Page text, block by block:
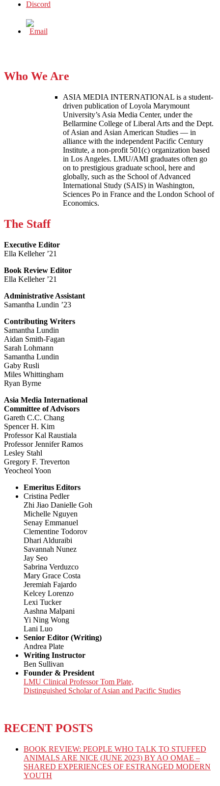
Who We Are
ASIA MEDIA INTERNATIONAL is a student-
driven publication of Loyola Marymount
University’s Asia Media Center, under the
Bellarmine College of Liberal Arts and the Dept.
of Asian and Asian American Studies — in
alliance with the independent Pacific Century
Institute, a non-profit 501(c) organization based
in Los Angeles. LMU/AMI graduates often go
on to prestigious graduate school, here and
globally, such as the School of Advanced
International Study (SAIS) in Washington,
Sciences Po in France and the London School of
Economics.
The Staff
Executive Editor
Ella Kelleher ’21
Book Review Editor
Ella Kelleher ’21
Administrative Assistant
Samantha Lundin ’23
Contributing Writers
Samantha Lundin
Aidan Smith-Fagan
Sarah Lohmann
Samantha Lundin
Gaby Rusli
Miles Whittingham
Ryan Byrne
Asia Media International
Committee of Advisors
Gareth C.C. Chang
Spencer H. Kim
Professor Kal Raustiala
Professor Jennifer Ramos
Lesley Stahl
Gregory F. Treverton
Yeocheol Yoon
Emeritus Editors
Cristina Pedler
Zhi Jiao Danielle Goh
Michelle Nguyen
Senay Emmanuel
Clementine Todorov
Dhari Alduraibi
Savannah Nunez
Jay Seo
Sabrina Verduzco
Mary Grace Costa
Jeremiah Fajardo
Kelcey Lorenzo
Lexi Tucker
Aashna Malpani
Yi Ning Wong
Lani Luo
Senior Editor (Writing)
Andrea Plate
Writing Instructor
Ben Sullivan
Founder & President
LMU Clinical Professor Tom Plate,
Distinguished Scholar of Asian and Pacific Studies
RECENT POSTS
BOOK REVIEW: PEOPLE WHO TALK TO STUFFED
ANIMALS ARE NICE (JUNE 2023) BY AO OMAE –
SHARED EXPERIENCES OF ESTRANGED MODERN
YOUTH